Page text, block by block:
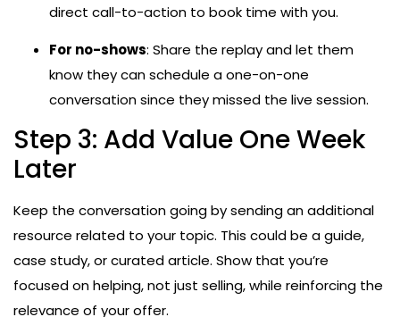
direct call-to-action to book time with you.
For no-shows: Share the replay and let them
know they can schedule a one-on-one
conversation since they missed the live session.
Step 3: Add Value One Week
Later
Keep the conversation going by sending an additional
resource related to your topic. This could be a guide,
case study, or curated article. Show that you’re
focused on helping, not just selling, while reinforcing the
relevance of your offer.